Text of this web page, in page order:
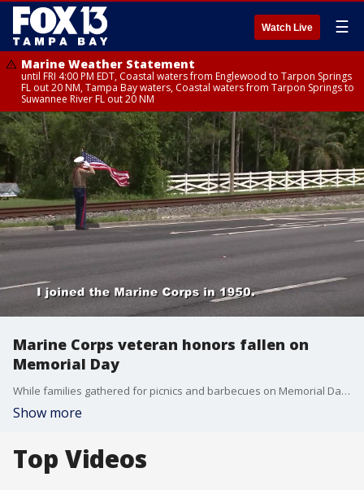
Watch Live ☰
Marine Weather Statement
until FRI 4:00 PM EDT, Coastal waters from Englewood to Tarpon Springs
FL out 20 NM, Tampa Bay waters, Coastal waters from Tarpon Springs to
Suwannee River FL out 20 NM
Marine Corps veteran honors fallen on
Memorial Day
While families gathered for picnics and barbecues on Memorial Day, an 86-year-old Marine Corps veteran who survived the Korean War honored his fallen comrades by waving the flag while in full uniform along U.S. 41 in Lutz. Florida. "Once a Marine, always a Marine."
Show more
Top Videos